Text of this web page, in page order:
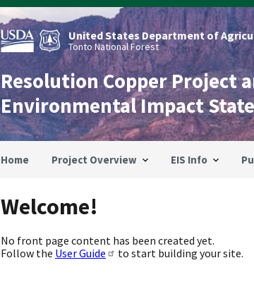
United States Department of
Tonto National Forest
Resolution Copper Project
Environmental Impact
Home Project Overview EIS Info
Welcome!
No front page content has been created yet.
Follow the User Guide to start building your site.